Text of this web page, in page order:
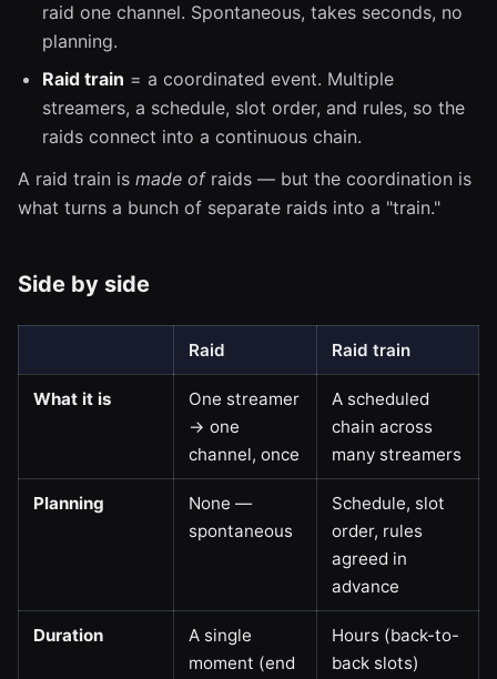
raid one channel. Spontaneous, takes seconds, no
planning.
Raid train = a coordinated event. Multiple
streamers, a schedule, slot order, and rules, so the
raids connect into a continuous chain.
A raid train is made ofraids — but the coordination is
what turns a bunch of separate raids into a "train."
Side by side
Raid Raid train
What it is
One streamer
→ one
channel, once
A scheduled
chain across
many streamers
Planning
None —
spontaneous
Schedule, slot
order, rules
agreed in
advance
Duration
A single
moment (end
Hours (back-to-
back slots)